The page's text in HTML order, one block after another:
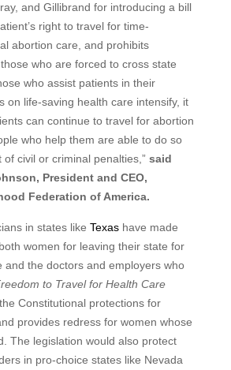
and Gillibrand for introducing a bill
right to travel for time-
abortion care, and prohibits
who are forced to cross state
who assist patients in their
on life-saving health care intensify, it
can continue to travel for abortion
who help them are able to do so
civil or criminal penalties,” said
President and CEO,
Federation of America.
in states like Texashave made
women for leaving their state for
and the doctors and employers who
to Travel for Health Care
Constitutional protections for
provides redress for women whose
The legislation would also protect
in pro-choice states like Nevada